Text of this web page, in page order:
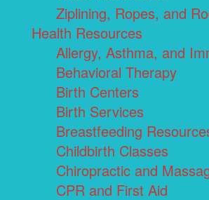
Ziplining, Ropes, and
Health Resources
Allergy, Asthma, and
Behavioral Therapy
Birth Centers
Birth Services
Breastfeeding
Childbirth Classes
Chiropractic and
CPR and First Aid